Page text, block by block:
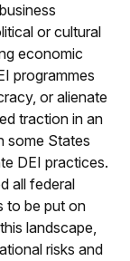
or cultural
economic
programmes
or alienate
traction in an
some States
DEI practices.
all federal
to be put on
landscape,
risks and